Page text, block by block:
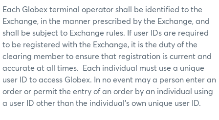
Each Globex terminal operator shall be identified to the
Exchange, in the manner prescribed by the Exchange, and
shall be subject to Exchange rules. If user IDs are required
to be registered with the Exchange, it is the duty of the
clearing member to ensure that registration is current and
accurate at all times. Each individual must use a unique
user ID to access Globex. In no event may a person enter an
order or permit the entry of an order by an individual using
a user ID other than the individual’s own unique user ID.